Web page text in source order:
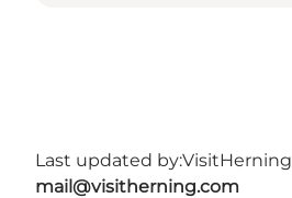
Last updated by:VisitHerning
mail@visitherning.com